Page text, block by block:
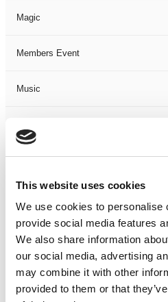
This website uses cookies
We use cookies to personalise
provide social media features
We also share information
our social media, advertising
may combine it with other
provided to them or that
Magic
Members Event
Music
Not Classified
One-Man-Show